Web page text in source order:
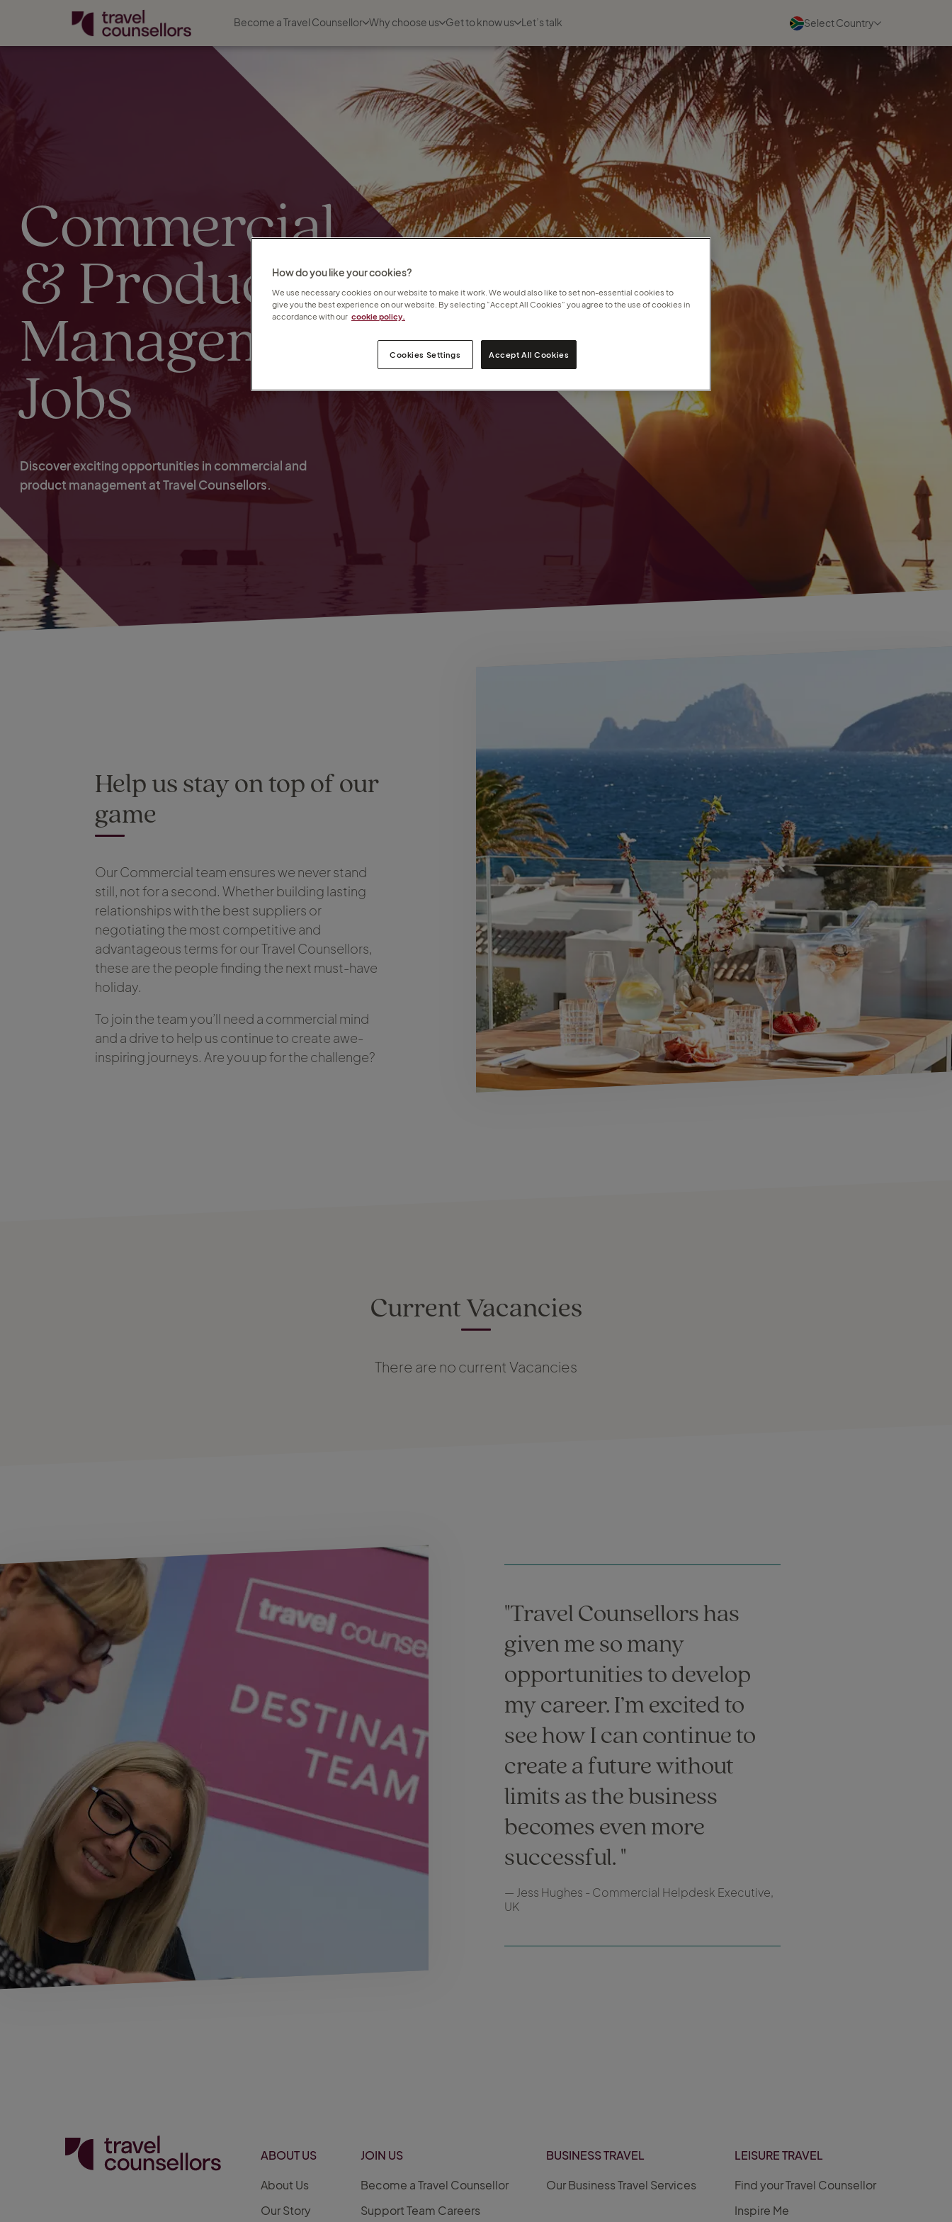
Become a Travel Counsellor Why choose us Get to know us Let’s talk Select Country
Blogs
07 August 2026
A community built for
women's success
Read more
07 August 2026
Charmaine Higgins on building
a travel business she loves
Read more
Commercial
& Product
Management
Jobs
Discover exciting opportunities in commercial and
product management at Travel Counsellors.
Help us stay on top of our
game
Our Commercial team ensures we never stand
still, not for a second. Whether building lasting
relationships with the best suppliers or
negotiating the most competitive and
advantageous terms for our Travel Counsellors,
these are the people finding the next must-have
holiday.
To join the team you’ll need a commercial mind
and a drive to help us continue to create awe-
inspiring journeys. Are you up for the challenge?
Current Vacancies
There are no current Vacancies
Travel Counsellors has
given me so many
opportunities to develop
my career. I’m excited to
see how I can continue to
create a future without
limits as the business
becomes even more
successful.
— Jess Hughes - Commercial Helpdesk Executive,
UK
ABOUT US
About Us
Our Story
JOIN US
Become a Travel Counsellor
Support Team Careers
BUSINESS TRAVEL
Our Business Travel Services
LEISURE TRAVEL
Find your Travel Counsellor
Inspire Me
How do you like your cookies?
We use necessary cookies on our website to make it work. We would also like to set non-essential cookies to
give you the best experience on our website. By selecting “Accept All Cookies” you agree to the use of cookies in
accordance with our cookie policy.
Cookies Settings Accept All Cookies